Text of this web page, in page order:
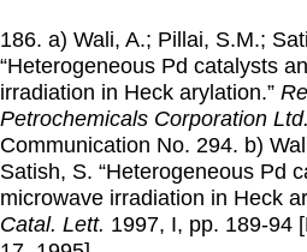
186. a) Wali, A.; Pillai, S.M.;
“Heterogeneous Pd catalysts
irradiation in Heck arylation.”
Petrochemicals Corporation Ltd.
Communication No. 294. b)
Satish, S. “Heterogeneous Pd
microwave irradiation in Heck
Catal. Lett. 1997, I, pp. 189-94